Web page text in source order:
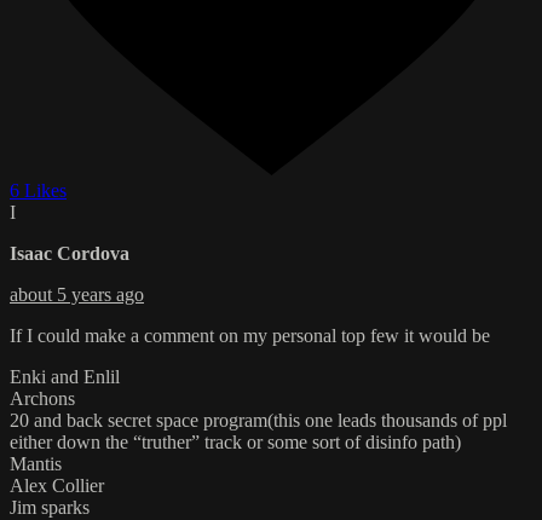
6 Likes
I
Isaac Cordova
about 5 years ago
If I could make a comment on my personal top few it would be
Enki and Enlil
Archons
20 and back secret space program(this one leads thousands of ppl
either down the “truther” track or some sort of disinfo path)
Mantis
Alex Collier
Jim sparks